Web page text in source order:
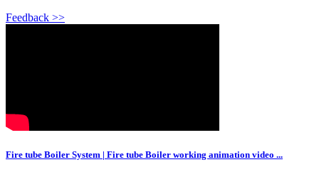
Feedback >>
Fire tube Boiler System | Fire tube Boiler working animation video ...